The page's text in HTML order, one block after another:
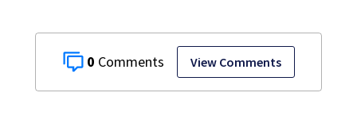
0 View Comments